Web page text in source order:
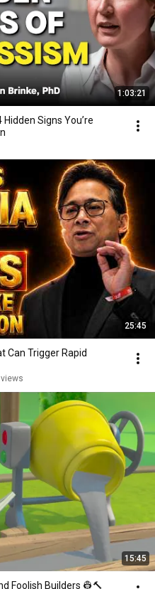
1:03:21
Signs You’re
25:45
Can Trigger Rapid
15:45
Foolish Builders 👷🔨